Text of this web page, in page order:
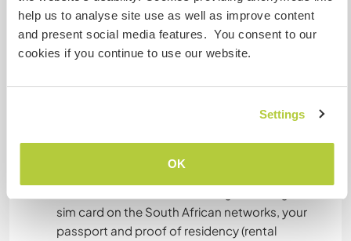
help us to analyse site use as well as improve content
and present social media features. You consent to our
cookies if you continue to use our website.
Settings
OK
• Flights to Sishen airport (near Kathu). Very small
airport. Visit the following website to see
available flights .
We will then arrange to meet you at one of these
sim card on the South African networks, your
passport and proof of residency (rental